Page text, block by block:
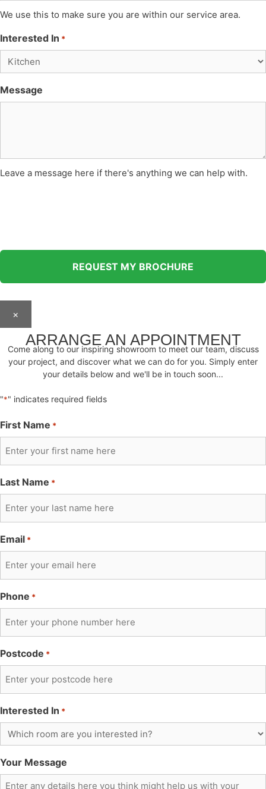
We use this to make sure you are within our service area.
Interested In *
Message
Leave a message here if there's anything we can help with.
×
ARRANGE AN APPOINTMENT
Come along to our inspiring showroom to meet our team, discuss
your project, and discover what we can do for you. Simply enter
your details below and we'll be in touch soon...
"*" indicates required fields
First Name *
Last Name *
Email *
Phone *
Postcode *
Interested In *
Your Message